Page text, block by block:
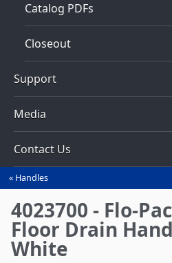
Catalog PDFs
Closeout
Support
Media
Contact Us
You
are
here
Handles
4023700 - Flo-
Floor Drain
White